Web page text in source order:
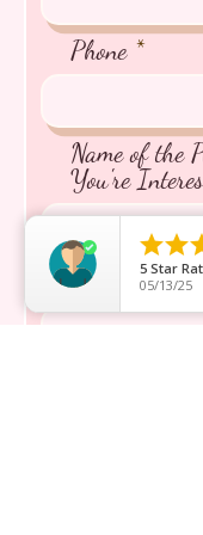
Phone
Name of the
You're
Message

5 Star
05/13/25